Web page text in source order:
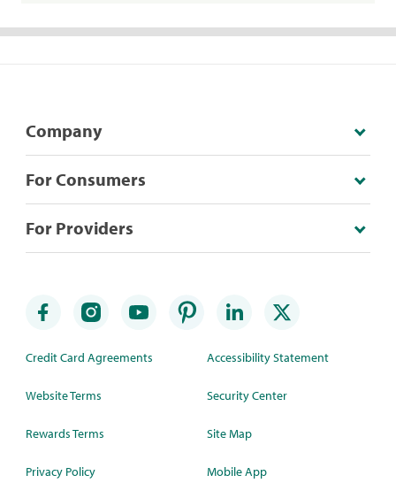
Company
For Consumers
For Providers
Credit Card Agreements
Website Terms
Rewards Terms
Privacy Policy
Accessibility Statement
Security Center
Site Map
Mobile App